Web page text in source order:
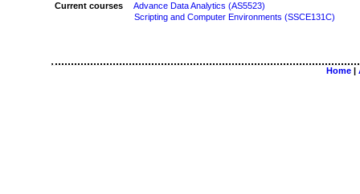
Current courses
Advance Data Analytics (AS5523)
Scripting and Computer Environments (SSCE131C)
Home |